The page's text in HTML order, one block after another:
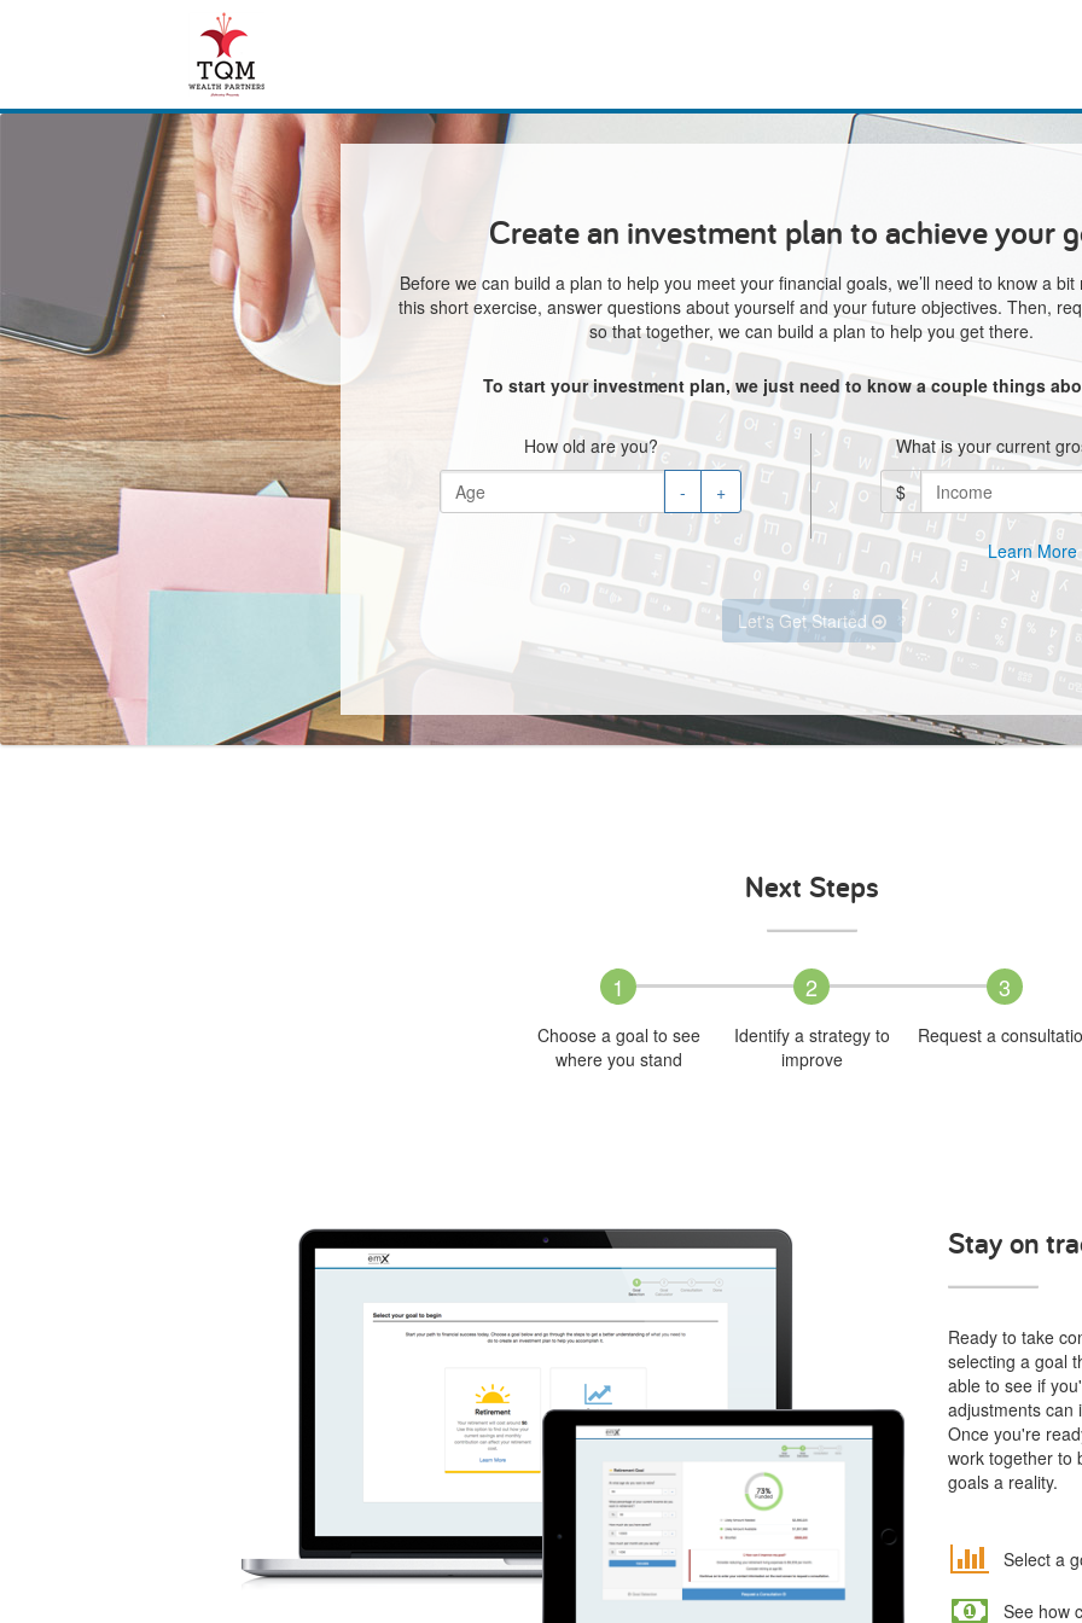
Create an investment plan to achieve your
Before we can build a plan to help you meet your financial goals, we’ll need to know a
this short exercise, answer questions about yourself and your future objectives. Then,
so that together, we can build a plan to help you get there.
To start your investment plan, we just need to know a couple things
How old are you?
-
+
What is your current
$
Learn More
Let's Get Started
Next Steps
1
Choose a goal to see
where you stand
2
Identify a strategy to
improve
3
Request a
Stay on
Ready to take
selecting a goal
able to see if
adjustments can
Once you're
work together to
goals a reality.
Select a
See how